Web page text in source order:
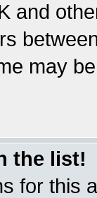
and
may
the list!
for this